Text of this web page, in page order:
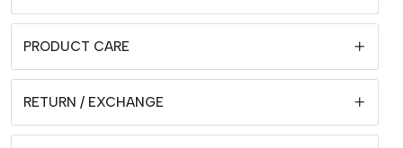
PRODUCT CARE
RETURN / EXCHANGE